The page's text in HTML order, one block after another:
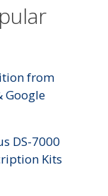
from
Google
DS-7000
Kits